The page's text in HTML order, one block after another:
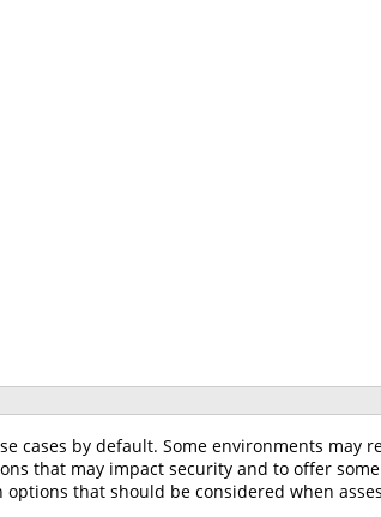
cases by default. Some environments may
that may impact security and to offer
that should be considered when